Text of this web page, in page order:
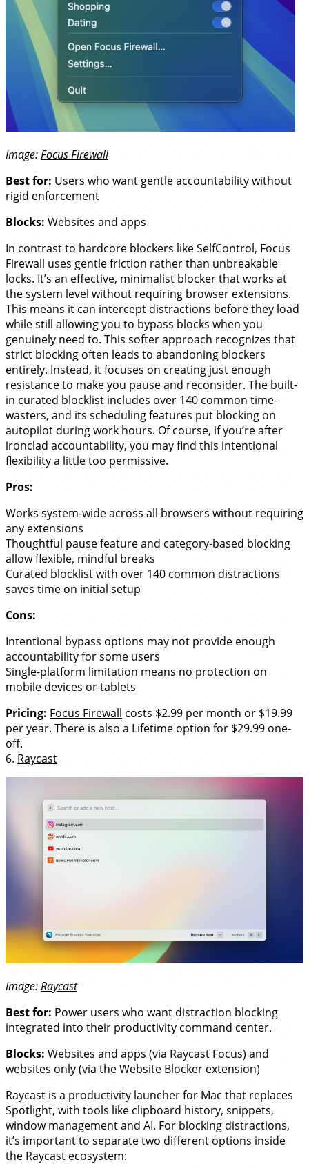
Image:Focus Firewall
Best for: Users who want gentle accountability without
rigid enforcement
Blocks: Websites and apps
In contrast to hardcore blockers like SelfControl, Focus
Firewall uses gentle friction rather than unbreakable
locks. It’s an effective, minimalist blocker that works at
the system level without requiring browser extensions.
This means it can intercept distractions before they load
while still allowing you to bypass blocks when you
genuinely need to. This softer approach recognizes that
strict blocking often leads to abandoning blockers
entirely. Instead, it focuses on creating just enough
resistance to make you pause and reconsider. The built-
in curated blocklist includes over 140 common time-
wasters, and its scheduling features put blocking on
autopilot during work hours. Of course, if you’re after
ironclad accountability, you may find this intentional
flexibility a little too permissive.
Pros:
Works system-wide across all browsers without requiring
any extensions
Thoughtful pause feature and category-based blocking
allow flexible, mindful breaks
Curated blocklist with over 140 common distractions
saves time on initial setup
Cons:
Intentional bypass options may not provide enough
accountability for some users
Single-platform limitation means no protection on
mobile devices or tablets
Pricing: Focus Firewall costs $2.99 per month or $19.99
per year. There is also a Lifetime option for $29.99 one-
off.
6. Raycast
Image:Raycast
Best for: Power users who want distraction blocking
integrated into their productivity command center.
Blocks: Websites and apps (via Raycast Focus) and
websites only (via the Website Blocker extension)
Raycast is a productivity launcher for Mac that replaces
Spotlight, with tools like clipboard history, snippets,
window management and AI. For blocking distractions,
it’s important to separate two different options inside
the Raycast ecosystem: